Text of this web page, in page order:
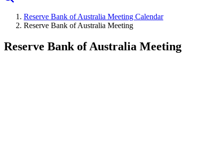
Reserve Bank of Australia Meeting Calendar
Reserve Bank of Australia Meeting
Reserve Bank of Australia Meeting